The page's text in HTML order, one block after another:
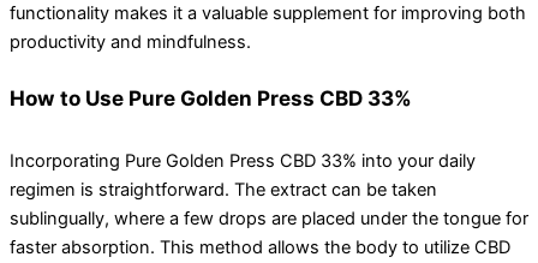
functionality makes it a valuable supplement for improving both
productivity and mindfulness.
How to Use Pure Golden Press CBD 33%
Incorporating Pure Golden Press CBD 33% into your daily
regimen is straightforward. The extract can be taken
sublingually, where a few drops are placed under the tongue for
faster absorption. This method allows the body to utilize CBD